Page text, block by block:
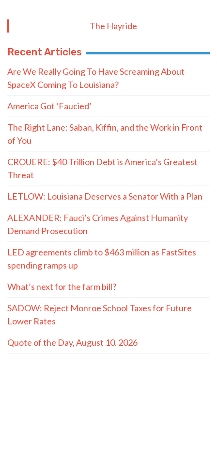
The Hayride
Recent Articles
Are We Really Going To Have Screaming About
SpaceX Coming To Louisiana?
America Got ‘Faucied’
The Right Lane: Saban, Kiffin, and the Work in Front
of You
CROUERE: $40 Trillion Debt is America’s Greatest
Threat
LETLOW: Louisiana Deserves a Senator With a Plan
ALEXANDER: Fauci’s Crimes Against Humanity
Demand Prosecution
LED agreements climb to $463 million as FastSites
spending ramps up
What’s next for the farm bill?
SADOW: Reject Monroe School Taxes for Future
Lower Rates
Quote of the Day, August 10. 2026